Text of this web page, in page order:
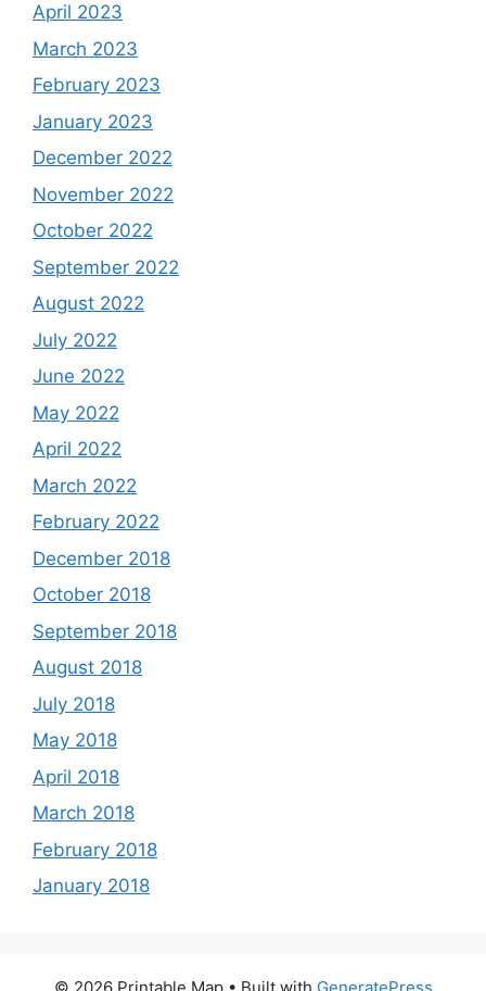
April 2023
March 2023
February 2023
January 2023
December 2022
November 2022
October 2022
September 2022
August 2022
July 2022
June 2022
May 2022
April 2022
March 2022
February 2022
December 2018
October 2018
September 2018
August 2018
July 2018
May 2018
April 2018
March 2018
February 2018
January 2018